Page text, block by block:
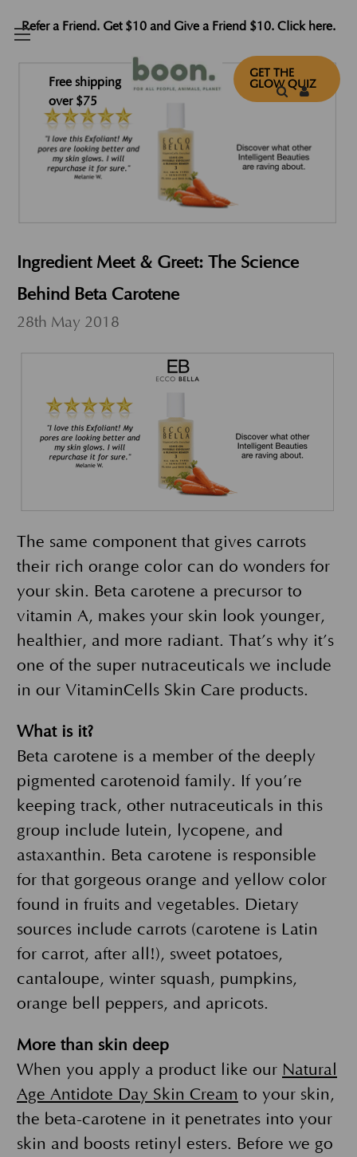
Refer a Friend. Get $10 and Give a Friend $10. Click here.
Free shipping
over $75
GET THE
GLOW QUIZ
Ingredient Meet & Greet: The Science
Behind Beta Carotene
28th May 2018
The same component that gives carrots
their rich orange color can do wonders for
your skin. Beta carotene a precursor to
vitamin A, makes your skin look younger,
healthier, and more radiant. That’s why it’s
one of the super nutraceuticals we include
in our VitaminCells Skin Care products.
What is it?
Beta carotene is a member of the deeply
pigmented carotenoid family. If you’re
keeping track, other nutraceuticals in this
group include lutein, lycopene, and
astaxanthin. Beta carotene is responsible
for that gorgeous orange and yellow color
found in fruits and vegetables. Dietary
sources include carrots (carotene is Latin
for carrot, after all!), sweet potatoes,
cantaloupe, winter squash, pumpkins,
orange bell peppers, and apricots.
More than skin deep
When you apply a product like our Natural
Age Antidote Day Skin Cream to your skin,
the beta-carotene in it penetrates into your
skin and boosts retinyl esters. Before we go